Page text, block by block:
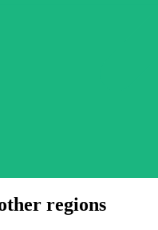
regions